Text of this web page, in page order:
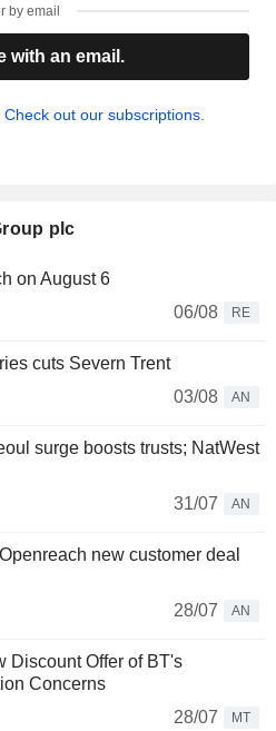
by email
with an email.
Check out our subscriptions.
plc
on August 6
06/08
RE
cuts Severn Trent
03/08
AN
surge boosts trusts; NatWest
31/07
AN
new customer deal
28/07
AN
Discount Offer of BT's
Concerns
28/07
MT